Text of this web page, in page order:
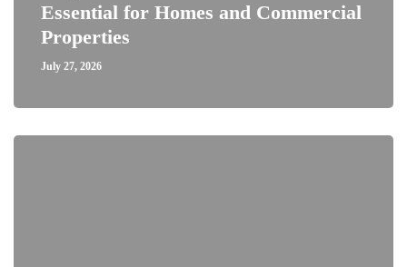
Essential for Homes and Commercial
Properties
July 27, 2026